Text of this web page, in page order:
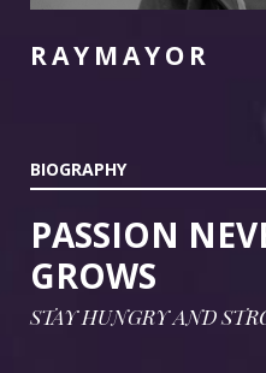
RAYMAYOR
BIOGRAPHY
PASSION
GROWS
STAY HUNGRY AND